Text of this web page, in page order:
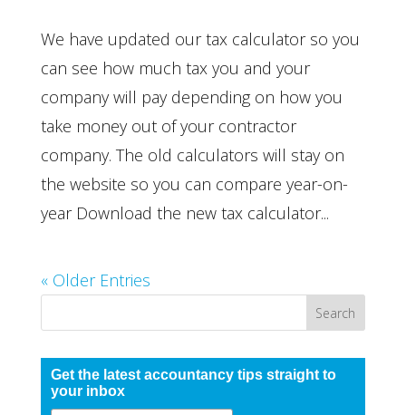
We have updated our tax calculator so you
can see how much tax you and your
company will pay depending on how you
take money out of your contractor
company. The old calculators will stay on
the website so you can compare year-on-
year Download the new tax calculator...
« Older Entries
Get the latest accountancy tips straight to
your inbox